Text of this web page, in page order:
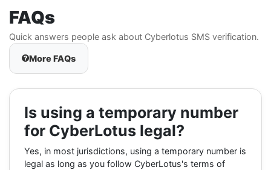
FAQs
Quick answers people ask about Cyberlotus SMS verification.
More FAQs
Is using a temporary number
for CyberLotus legal?
Yes, in most jurisdictions, using a temporary number is
legal as long as you follow CyberLotus's terms of